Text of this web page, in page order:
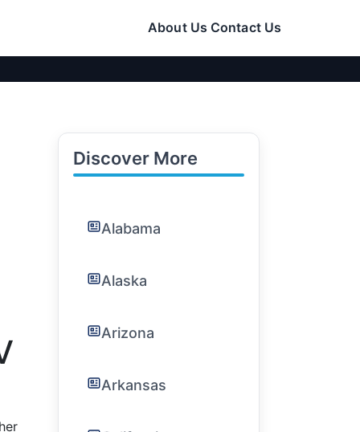
About Us Contact Us
Discover More
Alabama
Alaska
Arizona
Arkansas